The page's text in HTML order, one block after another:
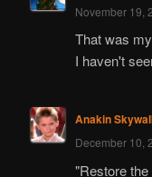
November 19,
That was
I haven't
Anakin
December 10,
"Restore